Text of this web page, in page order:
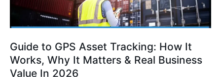
Guide to GPS Asset Tracking: How It
Works, Why It Matters & Real Business
Value In 2026